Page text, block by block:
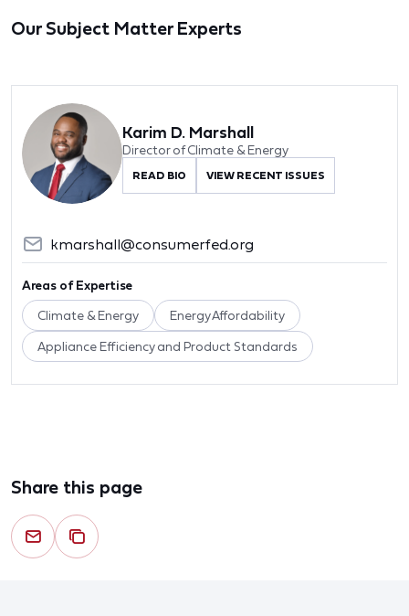
Our Subject Matter Experts
Karim D. Marshall
Director of Climate & Energy
READ BIO VIEW RECENT ISSUES
kmarshall@consumerfed.org
Areas of Expertise
Climate & Energy Energy Affordability
Appliance Efficiency and Product Standards
Share this page